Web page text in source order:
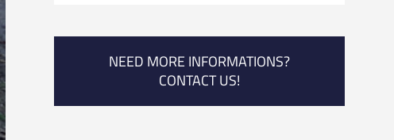
NEED MORE INFORMATIONS?
CONTACT US!